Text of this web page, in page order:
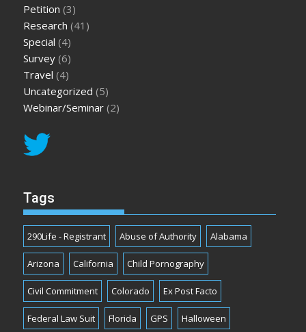
Petition (3)
Research (41)
Special (4)
Survey (6)
Travel (4)
Uncategorized (5)
Webinar/Seminar (2)
Tags
290Life - Registrant Abuse of Authority Alabama
Arizona California Child Pornography
Civil Commitment Colorado Ex Post Facto
Federal Law Suit Florida GPS Halloween